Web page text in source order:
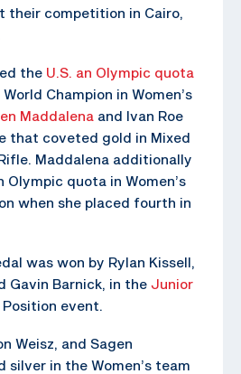
their competition in Cairo,
the U.S. an Olympic quota
Champion in Women’s
Maddalena and Ivan Roe
that coveted gold in Mixed
Maddalena additionally
Olympic quota in Women’s
when she placed fourth in
was won by Rylan Kissell,
Gavin Barnick, in the Junior
Position event.
Weisz, and Sagen
silver in the Women’s team